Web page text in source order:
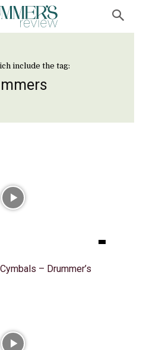
include the tag:
– Drummer’s